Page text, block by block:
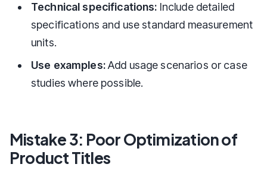
Technical specifications: Include detailed
specifications and use standard measurement
units.
Use examples:Add usage scenarios or case
studies where possible.
Mistake 3: Poor Optimization of
Product Titles